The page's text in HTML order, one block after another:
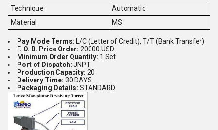
Technique
Automatic
Material
MS
Pay Mode Terms: L/C (Letter of Credit), T/T (Bank Transfer)
F. O. B. Price Order: 20000 USD
Minimum Order Quantity: 1 Set
Port of Dispatch: JNPT
Production Capacity: 20
Delivery Time: 30 DAYS
Packaging Details: STANDARD